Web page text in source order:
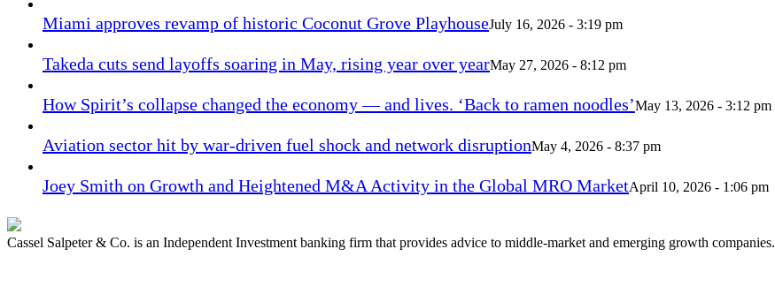
Miami approves revamp of historic Coconut Grove PlayhouseJuly 16, 2026 - 3:19 pm
Takeda cuts send layoffs soaring in May, rising year over yearMay 27, 2026 - 8:12 pm
How Spirit’s collapse changed the economy — and lives. ‘Back to ramen noodles’May 13, 2026 - 3:12 pm
Aviation sector hit by war-driven fuel shock and network disruptionMay 4, 2026 - 8:37 pm
Joey Smith on Growth and Heightened M&A Activity in the Global MRO MarketApril 10, 2026 - 1:06 pm
Cassel Salpeter & Co. is an Independent Investment banking firm that provides advice to middle-market and emerging growth companies.